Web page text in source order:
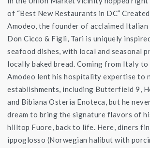
of “Best New Restaurants in DC”
Amodeo, the founder of acclaimed
Don Cicco & Figli, Tari is uniquely
seafood dishes, with local and seasonal
locally baked bread. Coming from Italy
Amodeo lent his hospitality expertise to
establishments, including Butterfield 9,
and Bibiana Osteria Enoteca, but he
dream to bring the signature flavors of
hilltop Fuore, back to life. Here, diners
ippoglosso (Norwegian halibut with